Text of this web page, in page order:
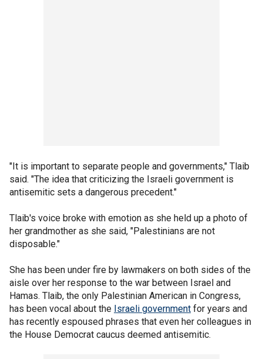
"It is important to separate people and governments," Tlaib
said. "The idea that criticizing the Israeli government is
antisemitic sets a dangerous precedent."
Tlaib's voice broke with emotion as she held up a photo of
her grandmother as she said, "Palestinians are not
disposable."
She has been under fire by lawmakers on both sides of the
aisle over her response to the war between Israel and
Hamas. Tlaib, the only Palestinian American in Congress,
has been vocal about the Israeli government for years and
has recently espoused phrases that even her colleagues in
the House Democrat caucus deemed antisemitic.